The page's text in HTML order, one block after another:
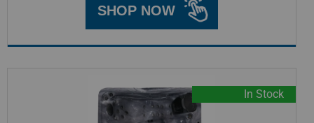
SHOP NOW
In Stock